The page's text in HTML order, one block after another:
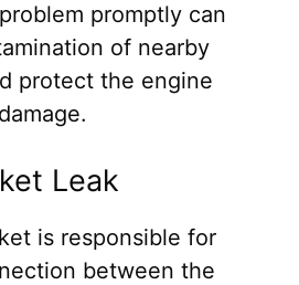
promptly can
of nearby
protect the engine
Leak
is responsible for
between the